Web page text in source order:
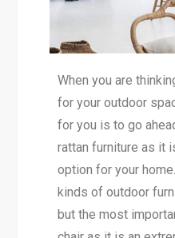
When you are
for your outdoor
for you is to go
rattan furniture as it
option for your
kinds of outdoor
but the most